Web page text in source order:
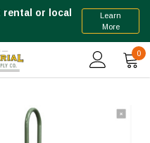
or local
Learn
More
0